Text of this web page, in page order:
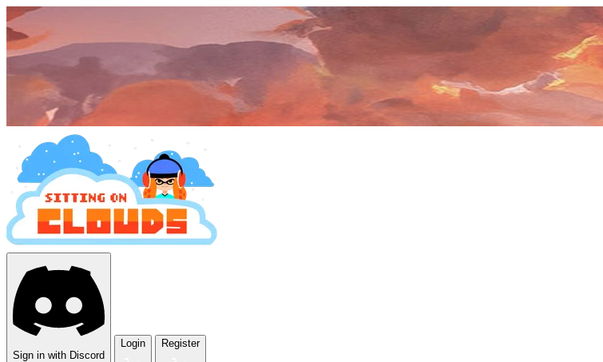
Sign in with Discord
Login Register